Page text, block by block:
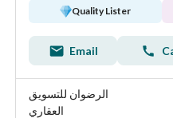
Quality Lister
Email
الرضوان للتسويق
العقاري